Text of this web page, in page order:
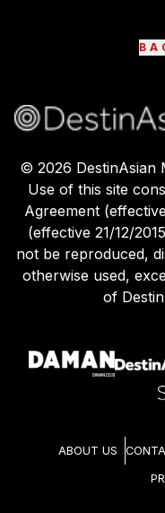
© 2026 DestinAsian
Use of this site
Agreement
(effective 21/12/
not be reproduced,
otherwise used,
of
ABOUT US